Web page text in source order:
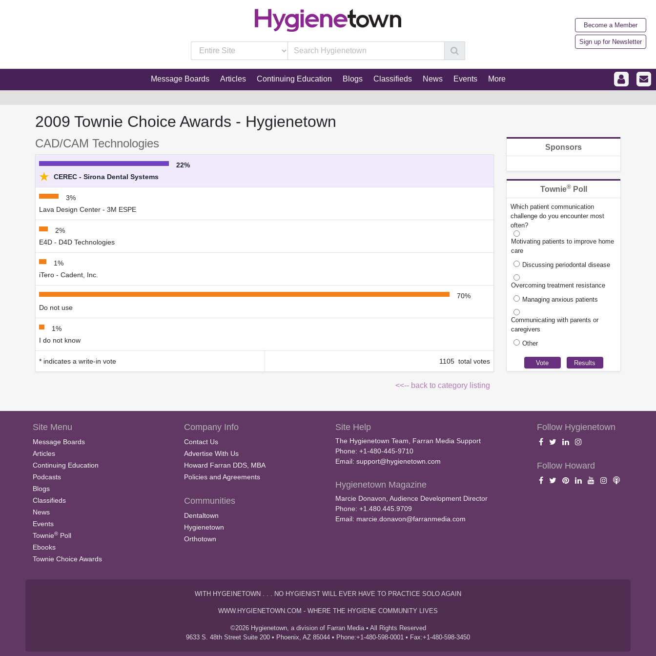
Become a Member
Sign up for Newsletter
Message Boards Articles Continuing Education Blogs Classifieds News Events More
2009 Townie Choice Awards - Hygienetown
CAD/CAM Technologies
22%
★ CEREC - Sirona Dental Systems
3%
Lava Design Center - 3M ESPE
2%
E4D - D4D Technologies
1%
iTero - Cadent, Inc.
70%
Do not use
1%
I do not know
* indicates a write-in vote 1105 total votes
<<-- back to category listing
Sponsors
Townie®Poll
Which patient communication
challenge do you encounter most
often?
Motivating patients to improve home
care
Discussing periodontal disease
Overcoming treatment resistance
Managing anxious patients
Communicating with parents or
caregivers
Other
Site Menu
Message Boards
Articles
Continuing Education
Podcasts
Blogs
Classifieds
News
Events
Townie® Poll
Ebooks
Townie Choice Awards
Company Info
Contact Us
Advertise With Us
Howard Farran DDS, MBA
Policies and Agreements
Communities
Dentaltown
Hygienetown
Orthotown
Site Help
The Hygienetown Team, Farran Media Support
Phone: +1-480-445-9710
Email: support@hygienetown.com
Hygienetown Magazine
Marcie Donavon, Audience Development Director
Phone: +1.480.445.9709
Email: marcie.donavon@farranmedia.com
Follow Hygienetown
Follow Howard
WITH HYGEINETOWN . . . NO HYGIENIST WILL EVER HAVE TO PRACTICE SOLO AGAIN
WWW.HYGIENETOWN.COM - WHERE THE HYGIENE COMMUNITY LIVES
©2026 Hygienetown, a division of Farran Media • All Rights Reserved
9633 S. 48th Street Suite 200 • Phoenix, AZ 85044 • Phone:+1-480-598-0001 • Fax:+1-480-598-3450